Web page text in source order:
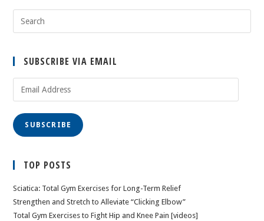
SUBSCRIBE VIA EMAIL
SUBSCRIBE
TOP POSTS
Sciatica: Total Gym Exercises for Long-Term Relief
Strengthen and Stretch to Alleviate “Clicking Elbow”
Total Gym Exercises to Fight Hip and Knee Pain [videos]